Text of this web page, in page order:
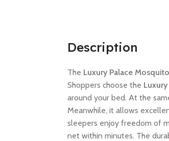
Description
The Luxury Palace
Shoppers choose the
around your bed. At the
Meanwhile, it allows
sleepers enjoy freedom of
net within minutes. The